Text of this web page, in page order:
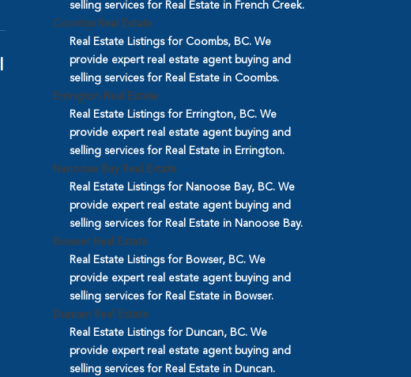
selling services for Real Estate in French Creek.
Coombs Real Estate
Real Estate Listings for Coombs, BC. We
provide expert real estate agent buying and
selling services for Real Estate in Coombs.
Errington Real Estate
Real Estate Listings for Errington, BC. We
provide expert real estate agent buying and
selling services for Real Estate in Errington.
Nanoose Bay Real Estate
Real Estate Listings for Nanoose Bay, BC. We
provide expert real estate agent buying and
selling services for Real Estate in Nanoose Bay.
Bowser Real Estate
Real Estate Listings for Bowser, BC. We
provide expert real estate agent buying and
selling services for Real Estate in Bowser.
Duncan Real Estate
Real Estate Listings for Duncan, BC. We
provide expert real estate agent buying and
selling services for Real Estate in Duncan.